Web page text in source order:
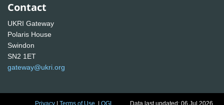
Contact
UKRI Gateway
Polaris House
Swindon
SN2 1ET
gateway@ukri.org
Privacy |Terms of Use |OGL Data last updated: 06 Jul 2026